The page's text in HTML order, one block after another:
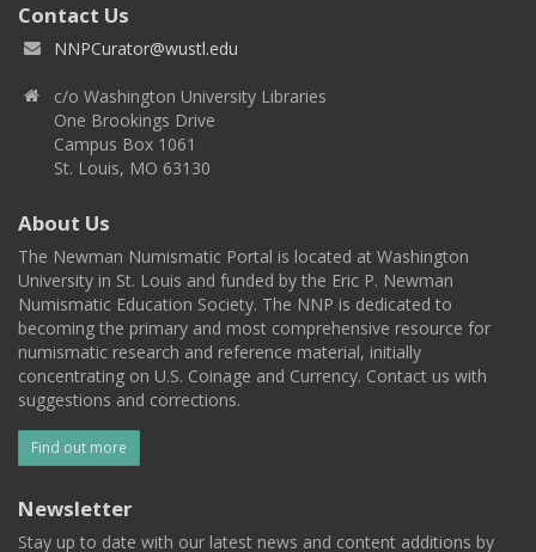
Contact Us
NNPCurator@wustl.edu
c/o Washington University Libraries
One Brookings Drive
Campus Box 1061
St. Louis, MO 63130
About Us
The Newman Numismatic Portal is located at Washington
University in St. Louis and funded by the Eric P. Newman
Numismatic Education Society. The NNP is dedicated to
becoming the primary and most comprehensive resource for
numismatic research and reference material, initially
concentrating on U.S. Coinage and Currency. Contact us with
suggestions and corrections.
Find out more
Newsletter
Stay up to date with our latest news and content additions by